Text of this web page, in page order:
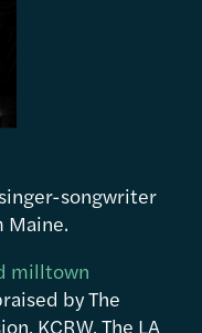
songwriter
Maine.
milltown
by The
KCRW, The LA